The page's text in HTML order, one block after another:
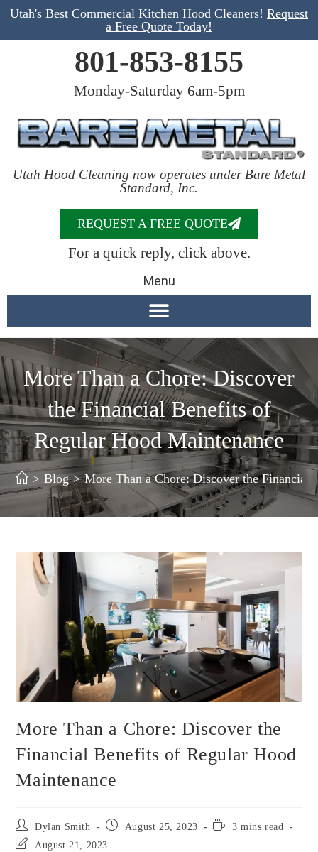
Utah's Best Commercial Kitchen Hood Cleaners! Request
a Free Quote Today!
801-853-8155
Monday-Saturday 6am-5pm
Utah Hood Cleaning now operates under Bare Metal
Standard, Inc.
REQUEST A FREE QUOTE
For a quick reply, click above.
Menu
More Than a Chore: Discover
the Financial Benefits of
Regular Hood Maintenance
> Blog > More Than a Chore: Discover the Financial
More Than a Chore: Discover the
Financial Benefits of Regular Hood
Maintenance
Dylan Smith August 25, 2023
3 mins read
August 21, 2023